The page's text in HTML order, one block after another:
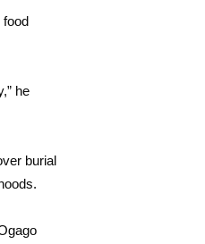
food
he
burial